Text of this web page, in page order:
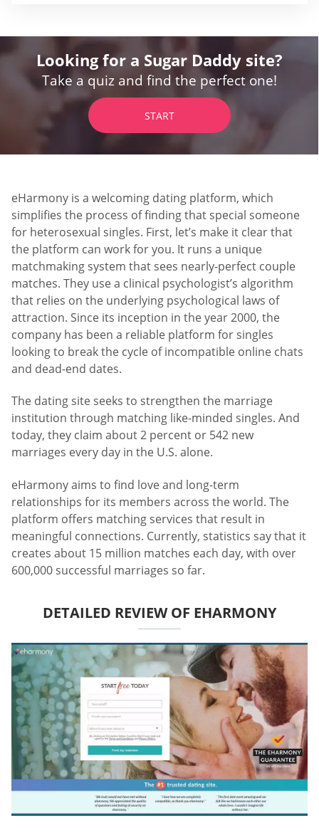
Looking for a Sugar Daddy site?
Take a quiz and find the perfect one!
START
eHarmony is a welcoming dating platform, which
simplifies the process of finding that special someone
for heterosexual singles. First, let’s make it clear that
the platform can work for you. It runs a unique
matchmaking system that sees nearly-perfect couple
matches. They use a clinical psychologist’s algorithm
that relies on the underlying psychological laws of
attraction. Since its inception in the year 2000, the
company has been a reliable platform for singles
looking to break the cycle of incompatible online chats
and dead-end dates.
The dating site seeks to strengthen the marriage
institution through matching like-minded singles. And
today, they claim about 2 percent or 542 new
marriages every day in the U.S. alone.
eHarmony aims to find love and long-term
relationships for its members across the world. The
platform offers matching services that result in
meaningful connections. Currently, statistics say that it
creates about 15 million matches each day, with over
600,000 successful marriages so far.
DETAILED REVIEW OF EHARMONY